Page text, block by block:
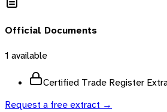
Official Documents
1 available
Certified Trade Register
Request a free extract →